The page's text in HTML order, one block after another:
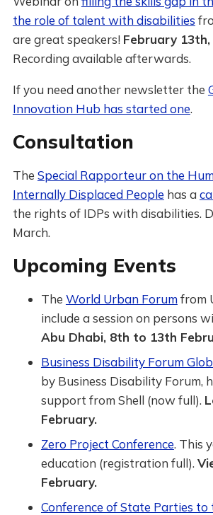
the role of talent with disabilities
are great speakers! February 13th,
Recording available afterwards.
If you need another newsletter the
Innovation Hub has started one.
Consultation
The Special Rapporteur on the
Internally Displaced People has a
the rights of IDPs with disabilities.
March.
Upcoming Events
The World Urban Forumfrom
include a session on persons
Abu Dhabi, 8th to 13th
Business Disability Forum
by Business Disability Forum,
support from Shell (now full).
February.
Zero Project Conference. This
education (registration full).
February.
Conference of State Parties to